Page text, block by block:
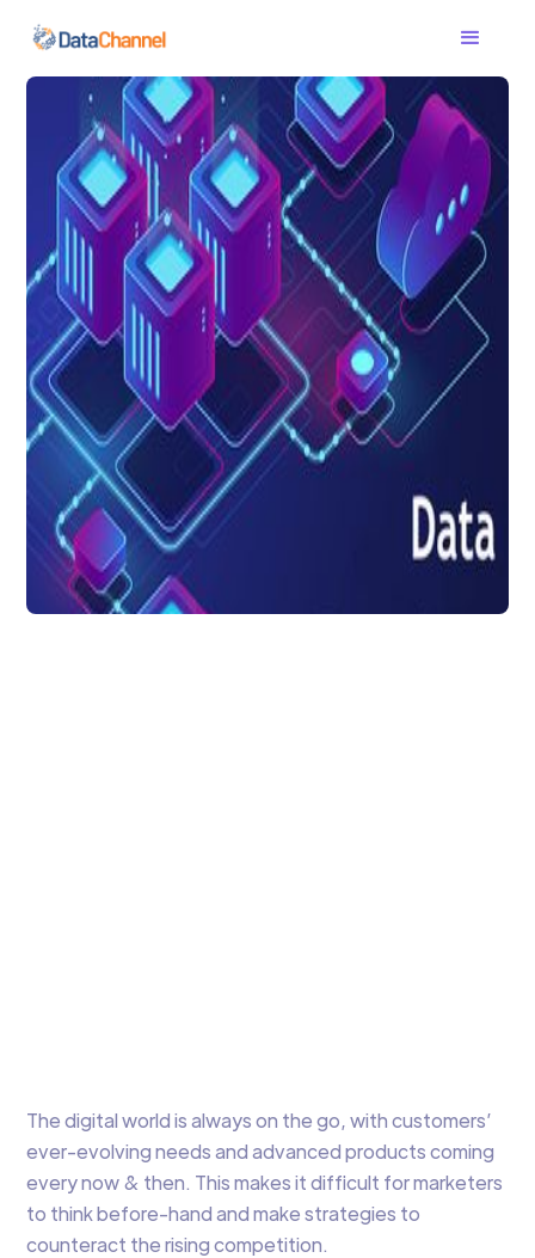
Data Transformation
How Data
The digital world is always on the go, with customers’
ever-evolving needs and advanced products coming
every now & then. This makes it difficult for marketers
to think before-hand and make strategies to
counteract the rising competition.